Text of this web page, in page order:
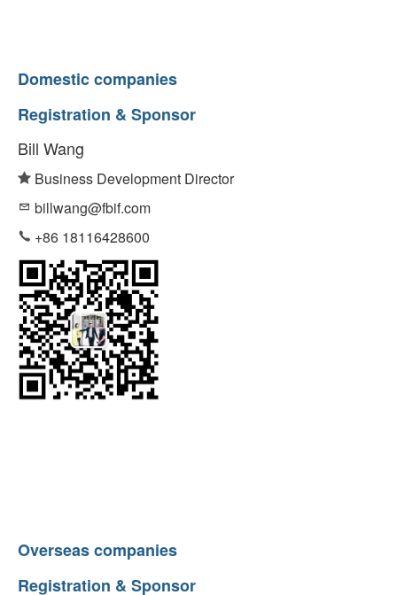
Domestic companies
Registration & Sponsor
Bill Wang
Business Development Director
billwang@fbif.com
+86 18116428600
Overseas companies
Registration & Sponsor